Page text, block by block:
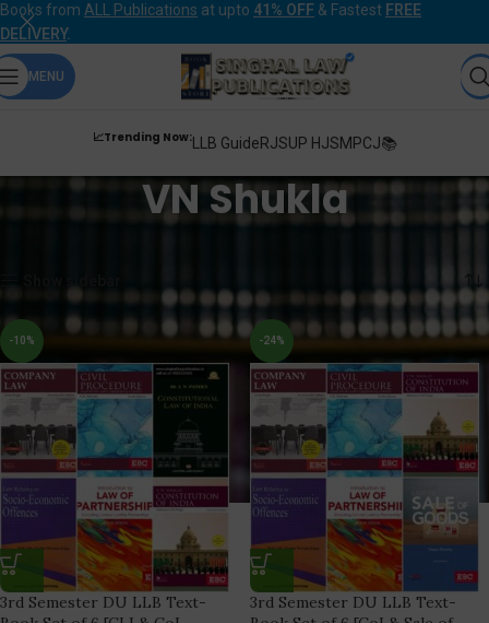
Books from ALL Publications at upto 41% OFF & Fastest FREE
DELIVERY.
MENU
📈Trending Now:LLB GuideRJSUP HJSMPCJ📚
VN Shukla
-10%
3rd Semester DU LLB Text-
-24%
3rd Semester DU LLB Text-